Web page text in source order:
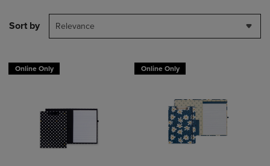
Sort by Relevance
Online Only Online Only